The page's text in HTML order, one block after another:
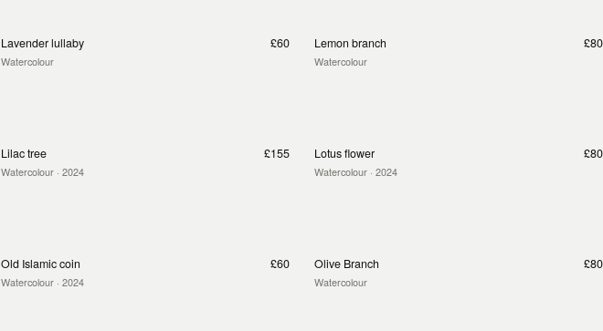
Lavender lullaby
Watercolour
£60 Lemon branch
Watercolour
£80
Lilac tree
Watercolour · 2024
£155 Lotus flower
Watercolour · 2024
£80
Old Islamic coin
Watercolour · 2024
£60 Olive Branch
Watercolour
£80